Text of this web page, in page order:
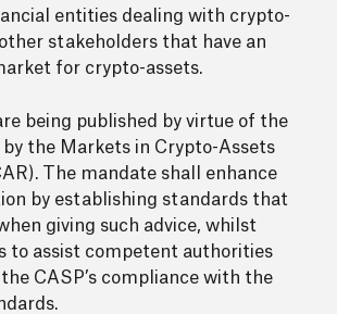
entities dealing with crypto-
stakeholders that have an
for crypto-assets.
being published by virtue of the
by the Markets in Crypto-Assets
The mandate shall enhance
by establishing standards that
giving such advice, whilst
to assist competent authorities
CASP’s compliance with the